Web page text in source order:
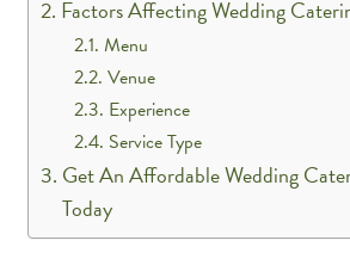
Factors Affecting Wedding
Menu
Venue
Experience
Service Type
Get An Affordable Wedding
Today